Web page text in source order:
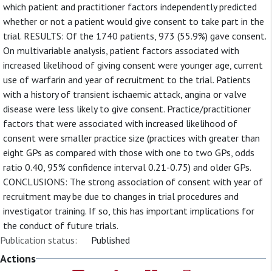
which patient and practitioner factors independently predicted
whether or not a patient would give consent to take part in the
trial. RESULTS: Of the 1740 patients, 973 (55.9%) gave consent.
On multivariable analysis, patient factors associated with
increased likelihood of giving consent were younger age, current
use of warfarin and year of recruitment to the trial. Patients
with a history of transient ischaemic attack, angina or valve
disease were less likely to give consent. Practice/practitioner
factors that were associated with increased likelihood of
consent were smaller practice size (practices with greater than
eight GPs as compared with those with one to two GPs, odds
ratio 0.40, 95% confidence interval 0.21-0.75) and older GPs.
CONCLUSIONS: The strong association of consent with year of
recruitment may be due to changes in trial procedures and
investigator training. If so, this has important implications for
the conduct of future trials.
Publication status:
Published
Actions